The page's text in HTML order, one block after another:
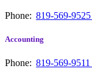
Phone: 819-569-9525
Accounting
Phone: 819-569-9511